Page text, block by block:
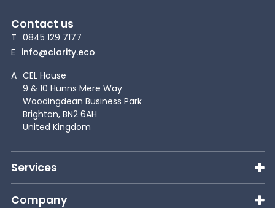
Contact us
T 0845 129 7177
E info@clarity.eco
A CEL House
9 & 10 Hunns Mere Way
Woodingdean Business Park
Brighton, BN2 6AH
United Kingdom
Services
Company